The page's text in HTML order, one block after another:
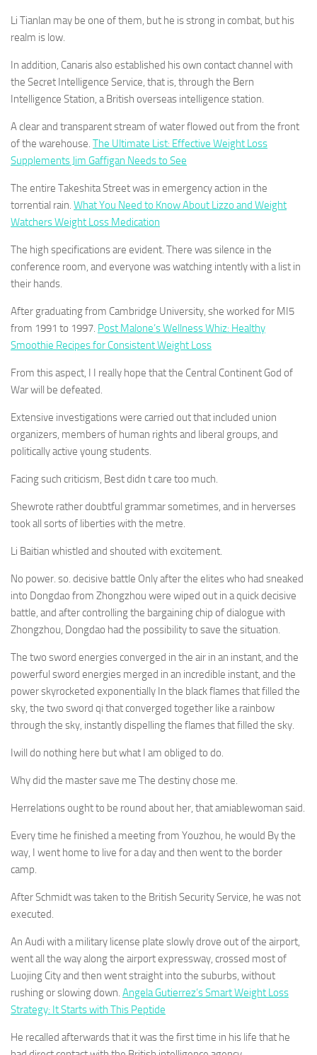
Li Tianlan may be one of them, but he is strong in combat, but his
realm is low.
In addition, Canaris also established his own contact channel with
the Secret Intelligence Service, that is, through the Bern
Intelligence Station, a British overseas intelligence station.
A clear and transparent stream of water flowed out from the front
of the warehouse. The Ultimate List: Effective Weight Loss
Supplements Jim Gaffigan Needs to See
The entire Takeshita Street was in emergency action in the
torrential rain. What You Need to Know About Lizzo and Weight
Watchers Weight Loss Medication
The high specifications are evident. There was silence in the
conference room, and everyone was watching intently with a list in
their hands.
After graduating from Cambridge University, she worked for MI5
from 1991 to 1997. Post Malone’s Wellness Whiz: Healthy
Smoothie Recipes for Consistent Weight Loss
From this aspect, I I really hope that the Central Continent God of
War will be defeated.
Extensive investigations were carried out that included union
organizers, members of human rights and liberal groups, and
politically active young students.
Facing such criticism, Best didn t care too much.
Shewrote rather doubtful grammar sometimes, and in herverses
took all sorts of liberties with the metre.
Li Baitian whistled and shouted with excitement.
No power. so. decisive battle Only after the elites who had sneaked
into Dongdao from Zhongzhou were wiped out in a quick decisive
battle, and after controlling the bargaining chip of dialogue with
Zhongzhou, Dongdao had the possibility to save the situation.
The two sword energies converged in the air in an instant, and the
powerful sword energies merged in an incredible instant, and the
power skyrocketed exponentially In the black flames that filled the
sky, the two sword qi that converged together like a rainbow
through the sky, instantly dispelling the flames that filled the sky.
Iwill do nothing here but what I am obliged to do.
Why did the master save me The destiny chose me.
Herrelations ought to be round about her, that amiablewoman said.
Every time he finished a meeting from Youzhou, he would By the
way, I went home to live for a day and then went to the border
camp.
After Schmidt was taken to the British Security Service, he was not
executed.
An Audi with a military license plate slowly drove out of the airport,
went all the way along the airport expressway, crossed most of
Luojing City and then went straight into the suburbs, without
rushing or slowing down. Angela Gutierrez’s Smart Weight Loss
Strategy: It Starts with This Peptide
He recalled afterwards that it was the first time in his life that he